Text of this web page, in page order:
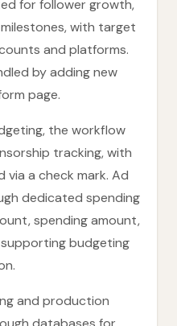
for follower growth,
with target
and platforms.
by adding new
page.
the workflow
tracking, with
via a check mark. Ad
dedicated spending
spending amount,
budgeting
and production